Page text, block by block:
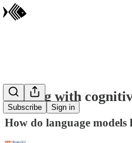
Subscribe Sign in
Dealing with
How do language